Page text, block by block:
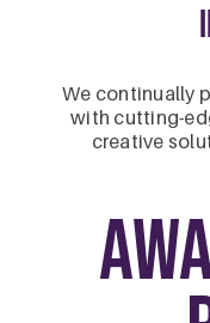
We continually
with cutting-
creative